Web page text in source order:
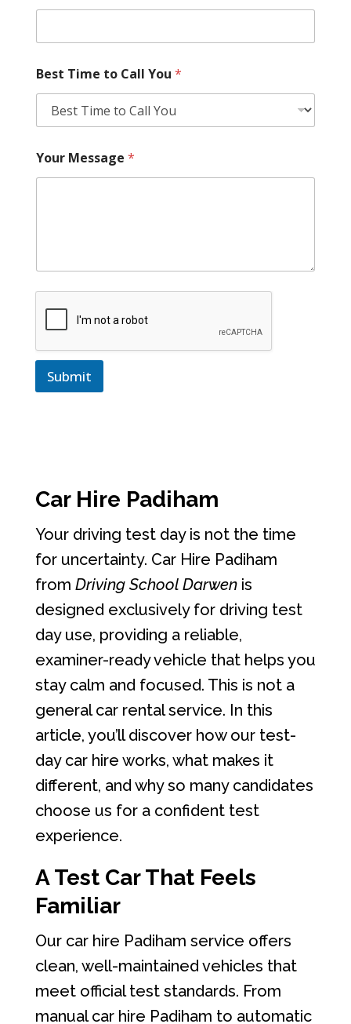
Best Time to Call You *
Your Message *
Submit
Car Hire Padiham
Your driving test day is not the time
for uncertainty. Car Hire Padiham
from Driving School Darwenis
designed exclusively for driving test
day use, providing a reliable,
examiner-ready vehicle that helps you
stay calm and focused. This is not a
general car rental service. In this
article, you’ll discover how our test-
day car hire works, what makes it
different, and why so many candidates
choose us for a confident test
experience.
A Test Car That Feels
Familiar
Our car hire Padiham service offers
clean, well-maintained vehicles that
meet official test standards. From
manual car hire Padiham to automatic